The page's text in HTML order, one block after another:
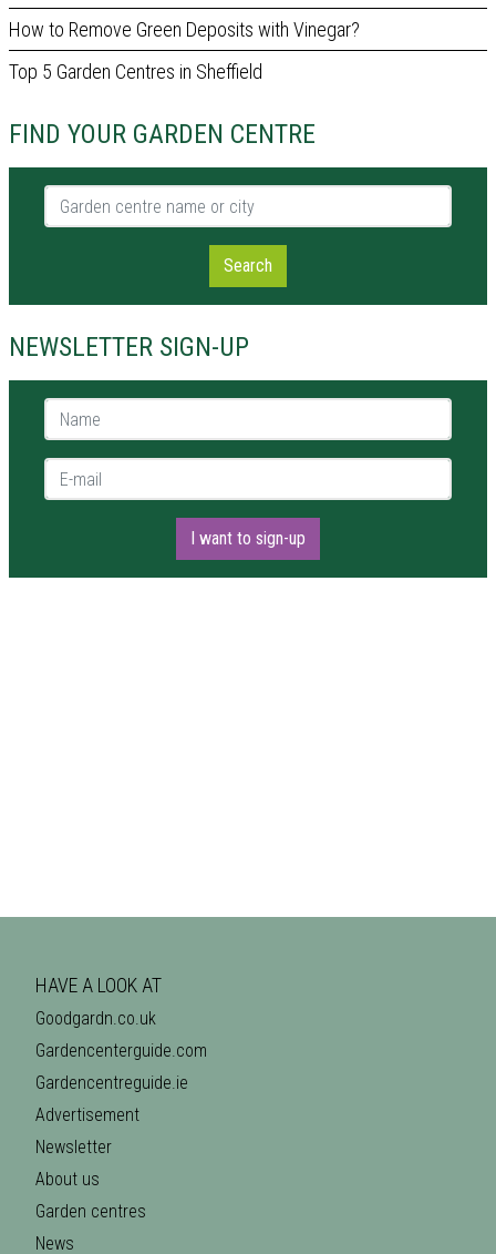
How to Remove Green Deposits with Vinegar?
Top 5 Garden Centres in Sheffield
FIND YOUR GARDEN CENTRE
Garden centre name or city
Search
NEWSLETTER SIGN-UP
Name *
E-mail *
I want to sign-up
HAVE A LOOK AT
Goodgardn.co.uk
Gardencenterguide.com
Gardencentreguide.ie
Advertisement
Newsletter
About us
Garden centres
News